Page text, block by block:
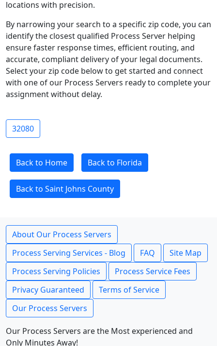
locations with precision.
By narrowing your search to a specific zip code, you can
identify the closest qualified Process Server helping
ensure faster response times, efficient routing, and
accurate, compliant delivery of your legal documents.
Select your zip code below to get started and connect
with one of our Process Servers ready to complete your
assignment without delay.
32080
Back to Home Back to Florida
Back to Saint Johns County
About Our Process Servers
Process Serving Services - Blog
FAQ
Site Map
Process Serving Policies
Process Service Fees
Privacy Guaranteed
Terms of Service
Our Process Servers
Our Process Servers are the Most experienced and
Only Minutes Away!